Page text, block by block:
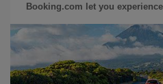
Booking.com let you